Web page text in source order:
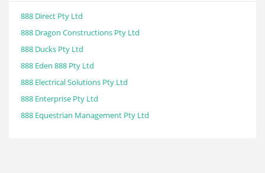
888 Direct Pty Ltd
888 Dragon Constructions Pty Ltd
888 Ducks Pty Ltd
888 Eden 888 Pty Ltd
888 Electrical Solutions Pty Ltd
888 Enterprise Pty Ltd
888 Equestrian Management Pty Ltd